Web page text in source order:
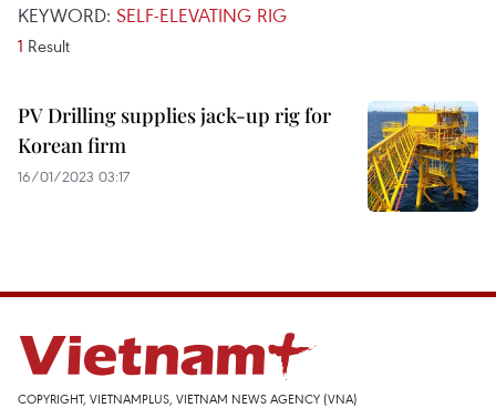
KEYWORD: SELF-ELEVATING RIG
1 Result
PV Drilling supplies jack-up rig for
Korean firm
16/01/2023 03:17
COPYRIGHT, VIETNAMPLUS, VIETNAM NEWS AGENCY (VNA)